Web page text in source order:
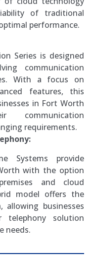
of traditional
performance.
Series is designed
communication
With a focus on
features, this
in Fort Worth
requirements.
Systems provide
with the option
and cloud
model offers the
allowing businesses
solution
needs.